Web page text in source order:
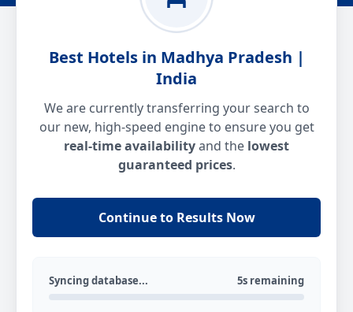
Best Hotels in Madhya Pradesh |
India
We are currently transferring your search to
our new, high-speed engine to ensure you get
real-time availabilityand the lowest
guaranteed prices.
Continue to Results Now
Syncing database... 5s remaining